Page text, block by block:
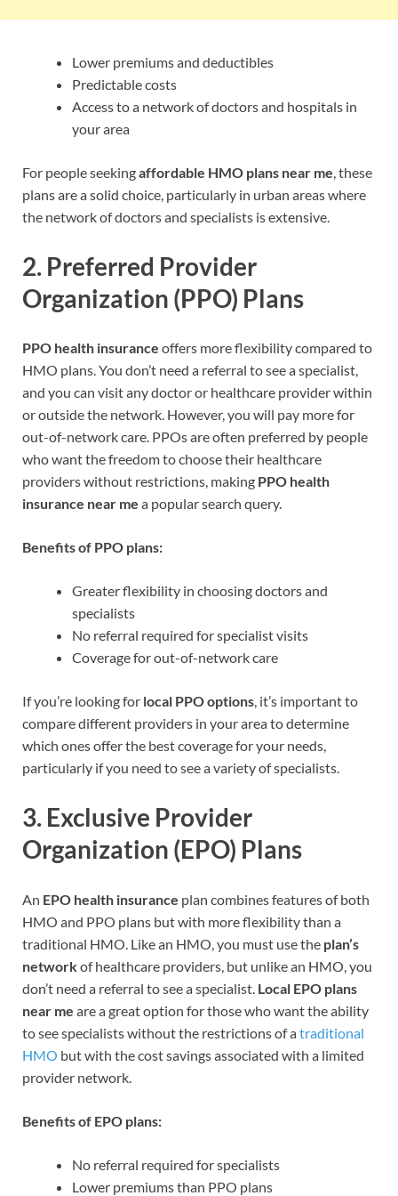
Lower premiums and deductibles
Predictable costs
Access to a network of doctors and hospitals in
your area
For people seekingaffordable HMO plans near me, these
plans are a solid choice, particularly in urban areas where
the network of doctors and specialists is extensive.
2. Preferred Provider
Organization (PPO) Plans
PPO health insurance offers more flexibility compared to
HMO plans. You don’t need a referral to see a specialist,
and you can visit any doctor or healthcare provider within
or outside the network. However, you will pay more for
out-of-network care. PPOs are often preferred by people
who want the freedom to choose their healthcare
providers without restrictions, making PPO health
insurance near me a popular search query.
Benefits of PPO plans:
Greater flexibility in choosing doctors and
specialists
No referral required for specialist visits
Coverage for out-of-network care
If you’re looking for local PPO options, it’s important to
compare different providers in your area to determine
which ones offer the best coverage for your needs,
particularly if you need to see a variety of specialists.
3. Exclusive Provider
Organization (EPO) Plans
An EPO health insurance plan combines features of both
HMO and PPO plans but with more flexibility than a
traditional HMO. Like an HMO, you must use the plan’s
networkof healthcare providers, but unlike an HMO, you
don’t need a referral to see a specialist. Local EPO plans
near me are a great option for those who want the ability
to see specialists without the restrictions of atraditional
HMO but with the cost savings associated with a limited
provider network.
Benefits of EPO plans:
No referral required for specialists
Lower premiums than PPO plans